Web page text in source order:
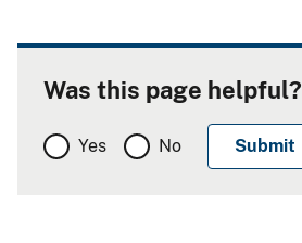
Was this page helpful?
Yes No